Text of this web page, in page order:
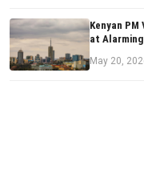
Kenyan
at
May 20,